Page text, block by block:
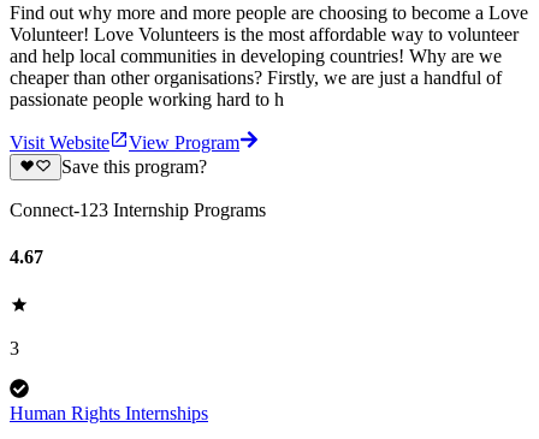
Find out why more and more people are choosing to become a Love
Volunteer! Love Volunteers is the most affordable way to volunteer
and help local communities in developing countries! Why are we
cheaper than other organisations? Firstly, we are just a handful of
passionate people working hard to h
Visit Website
View Program
Save this program?
Connect-123 Internship Programs
4.67
3
Human Rights Internships